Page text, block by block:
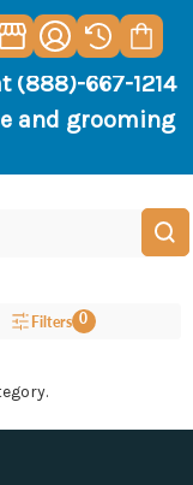
(888)-667-1214
and grooming
Filters 0